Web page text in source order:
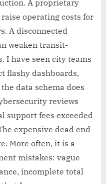
A proprietary
operating costs for
A disconnected
weaken transit-
I have seen city teams
flashy dashboards,
data schema does
reviews
support fees exceeded
expensive dead end
More often, it is a
mistakes: vague
incomplete total